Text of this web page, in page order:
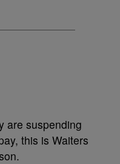
are suspending
this is Waiters